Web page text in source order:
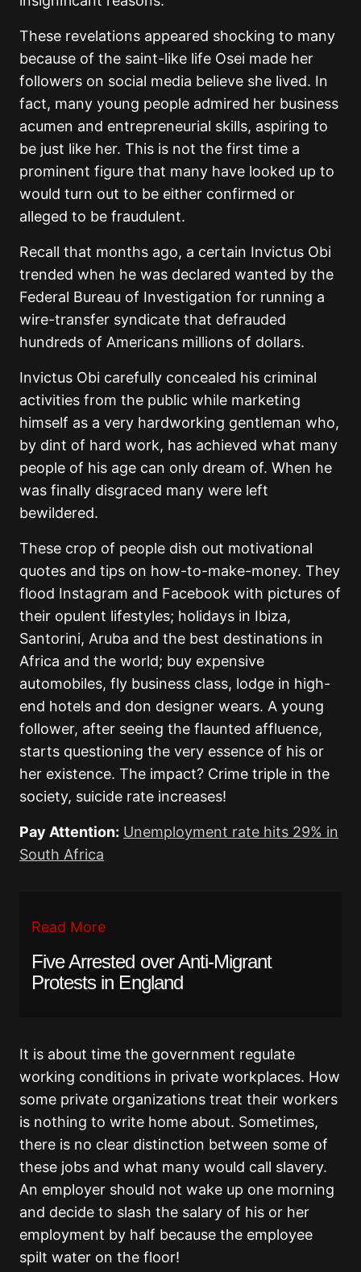
These revelations appeared shocking to many
because of the saint-like life Osei made her
followers on social media believe she lived. In
fact, many young people admired her business
acumen and entrepreneurial skills, aspiring to
be just like her. This is not the first time a
prominent figure that many have looked up to
would turn out to be either confirmed or
alleged to be fraudulent.
Recall that months ago, a certain Invictus Obi
trended when he was declared wanted by the
Federal Bureau of Investigation for running a
wire-transfer syndicate that defrauded
hundreds of Americans millions of dollars.
Invictus Obi carefully concealed his criminal
activities from the public while marketing
himself as a very hardworking gentleman who,
by dint of hard work, has achieved what many
people of his age can only dream of. When he
was finally disgraced many were left
bewildered.
These crop of people dish out motivational
quotes and tips on how-to-make-money. They
flood Instagram and Facebook with pictures of
their opulent lifestyles; holidays in Ibiza,
Santorini, Aruba and the best destinations in
Africa and the world; buy expensive
automobiles, fly business class, lodge in high-
end hotels and don designer wears. A young
follower, after seeing the flaunted affluence,
starts questioning the very essence of his or
her existence. The impact? Crime triple in the
society, suicide rate increases!
Pay Attention: Unemployment rate hits 29% in
South Africa
Read More
Five Arrested over Anti-Migrant
Protests in England
It is about time the government regulate
working conditions in private workplaces. How
some private organizations treat their workers
is nothing to write home about. Sometimes,
there is no clear distinction between some of
these jobs and what many would call slavery.
An employer should not wake up one morning
and decide to slash the salary of his or her
employment by half because the employee
spilt water on the floor!